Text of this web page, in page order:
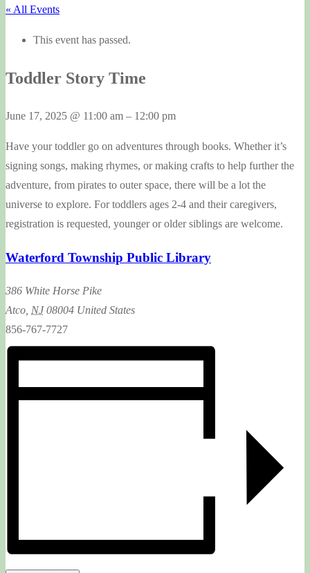
« All Events
This event has passed.
Toddler Story Time
June 17, 2025 @ 11:00 am – 12:00 pm
Have your toddler go on adventures through books. Whether it’s
signing songs, making rhymes, or making crafts to help further the
adventure, from pirates to outer space, there will be a lot the
universe to explore. For toddlers ages 2-4 and their caregivers,
registration is requested, younger or older siblings are welcome.
Waterford Township Public Library
386 White Horse Pike
Atco NJ 08004 United States
856-767-7727